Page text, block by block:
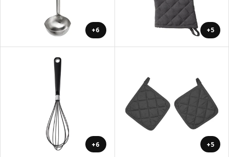
+6 +5
+6 +5